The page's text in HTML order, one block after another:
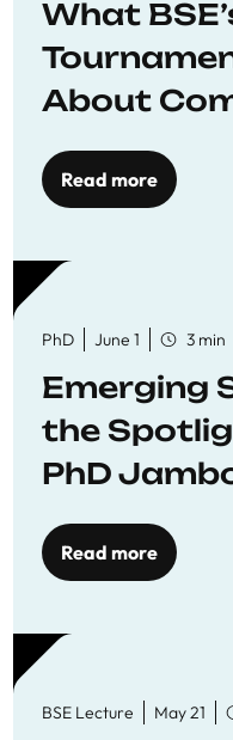
What
About
Read more
PhD June 1 3 min
Emerging
the
PhD
Read more
BSE Lecture May 21